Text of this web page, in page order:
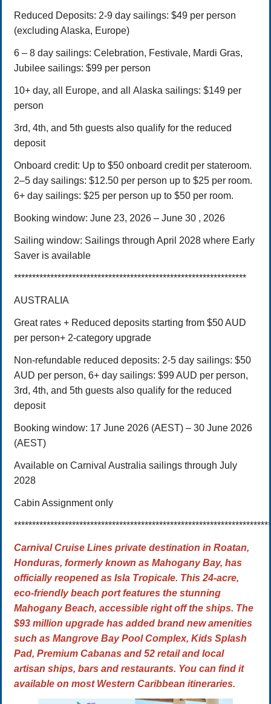
Reduced Deposits: 2-9 day sailings: $49 per person
(excluding Alaska, Europe)
6 – 8 day sailings: Celebration, Festivale, Mardi Gras,
Jubilee sailings: $99 per person
10+ day, all Europe, and all Alaska sailings: $149 per
person
3rd, 4th, and 5th guests also qualify for the reduced
deposit
Onboard credit: Up to $50 onboard credit per stateroom.
2–5 day sailings: $12.50 per person up to $25 per room.
6+ day sailings: $25 per person up to $50 per room.
Booking window: June 23, 2026 – June 30 , 2026
Sailing window: Sailings through April 2028 where Early
Saver is available
****************************************************************
AUSTRALIA
Great rates + Reduced deposits starting from $50 AUD
per person+ 2-category upgrade
Non-refundable reduced deposits: 2-5 day sailings: $50
AUD per person, 6+ day sailings: $99 AUD per person,
3rd, 4th, and 5th guests also qualify for the reduced
deposit
Booking window: 17 June 2026 (AEST) – 30 June 2026
(AEST)
Available on Carnival Australia sailings through July
2028
Cabin Assignment only
Carnival Cruise Lines private destination in Roatan,
Honduras, formerly known as Mahogany Bay, has
officially reopened as Isla Tropicale. This 24-acre,
eco-friendly beach port features the stunning
Mahogany Beach, accessible right off the ships. The
$93 million upgrade has added brand new amenities
such as Mangrove Bay Pool Complex, Kids Splash
Pad, Premium Cabanas and 52 retail and local
artisan ships, bars and restaurants. You can find it
available on most Western Caribbean itineraries.